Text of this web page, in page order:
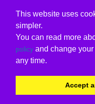
This website uses
simpler.
You can read more
policy and change
any time.
Accept